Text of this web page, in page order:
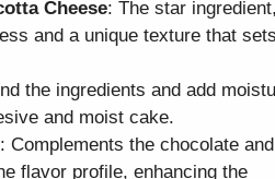
Cheese: The star
and a unique texture that
the ingredients and add
and moist cake.
: Complements the chocolate and
flavor profile, enhancing the